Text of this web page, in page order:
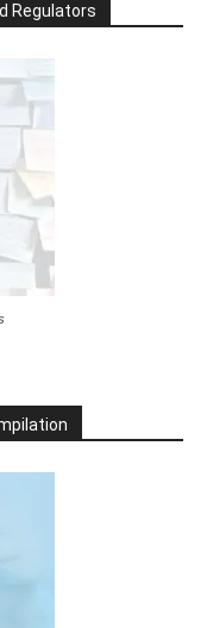
Regulators